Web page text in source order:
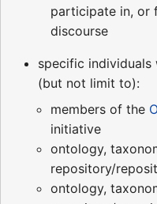
participate in, or
discourse
specific individuals
(but not limit to):
members of the
initiative
ontology,
repository/
ontology,